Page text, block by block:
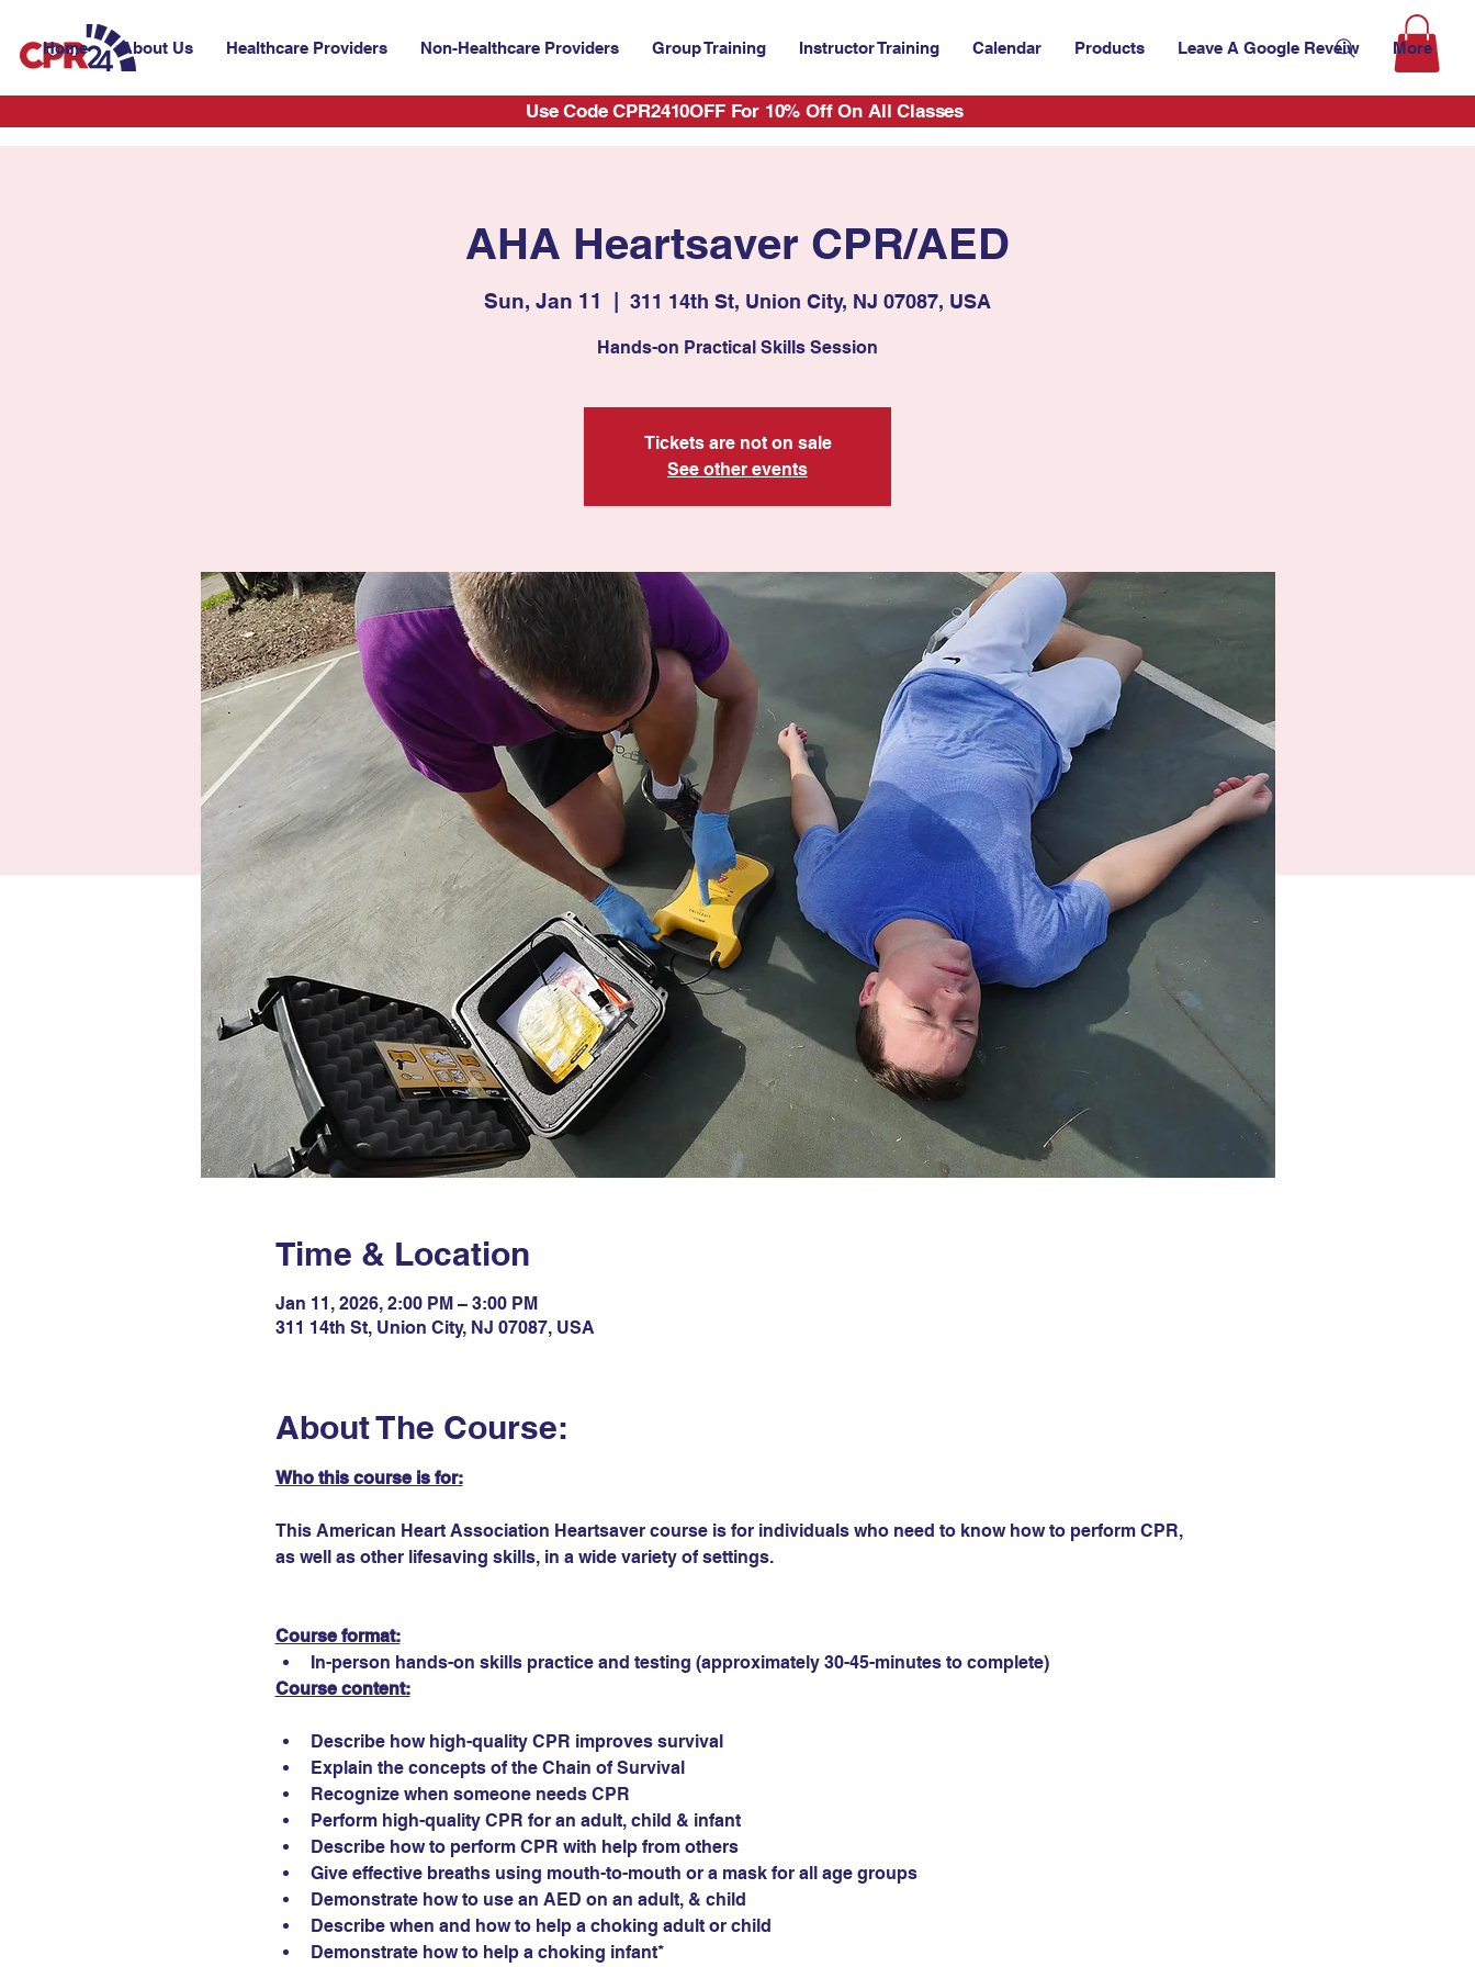
Use Code CPR2410OFF For 10% Off On All Classes
Home About Us Healthcare Providers Non-Healthcare Providers Group Training Instructor Training Calendar Products Leave A Google Reveiw More
AHA Heartsaver CPR/AED
Sun, Jan 11
  |
311 14th St, Union City, NJ 07087, USA
Hands-on Practical Skills Session
Tickets are not on sale
See other events
Time & Location
Jan 11, 2026, 2:00 PM – 3:00 PM
311 14th St, Union City, NJ 07087, USA
About The Course:
Who this course is for:
This American Heart Association Heartsaver course is for individuals who need to know how to perform CPR,
as well as other lifesaving skills, in a wide variety of settings.
Course format:
In-person hands-on skills practice and testing (approximately 30-45-minutes to complete)
Course content:
Describe how high-quality CPR improves survival
Explain the concepts of the Chain of Survival
Recognize when someone needs CPR
Perform high-quality CPR for an adult, child & infant
Describe how to perform CPR with help from others
Give effective breaths using mouth-to-mouth or a mask for all age groups
Demonstrate how to use an AED on an adult, & child
Describe when and how to help a choking adult or child
Demonstrate how to help a choking infant*